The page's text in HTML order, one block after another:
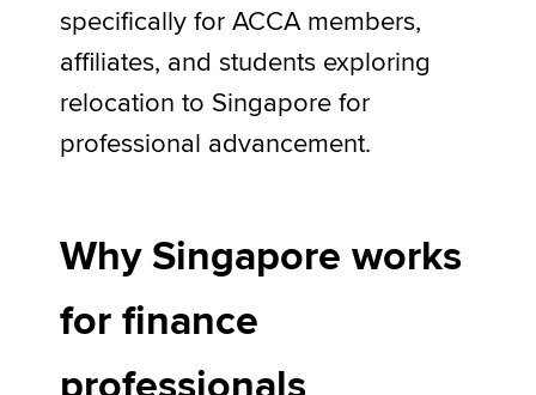
Technical activities
Help & support
specifically for ACCA members,
affiliates, and students exploring
relocation to Singapore for
professional advancement.
Why Singapore works
for finance